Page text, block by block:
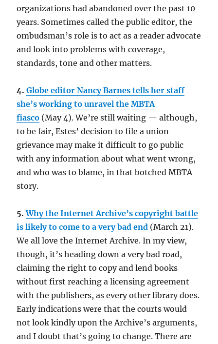
organizations had abandoned over the past 10
years. Sometimes called the public editor, the
ombudsman’s role is to act as a reader advocate
and look into problems with coverage,
standards, tone and other matters.
4.Globe editor Nancy Barnes tells her staff
she’s working to unravel the MBTA
fiasco (May 4). We’re still waiting — although,
to be fair, Estes’ decision to file a union
grievance may make it difficult to go public
with any information about what went wrong,
and who was to blame, in that botched MBTA
story.
5. Why the Internet Archive’s copyright battle
is likely to come to a very bad end (March 21).
We all love the Internet Archive. In my view,
though, it’s heading down a very bad road,
claiming the right to copy and lend books
without first reaching a licensing agreement
with the publishers, as every other library does.
Early indications were that the courts would
not look kindly upon the Archive’s arguments,
and I doubt that’s going to change. There are